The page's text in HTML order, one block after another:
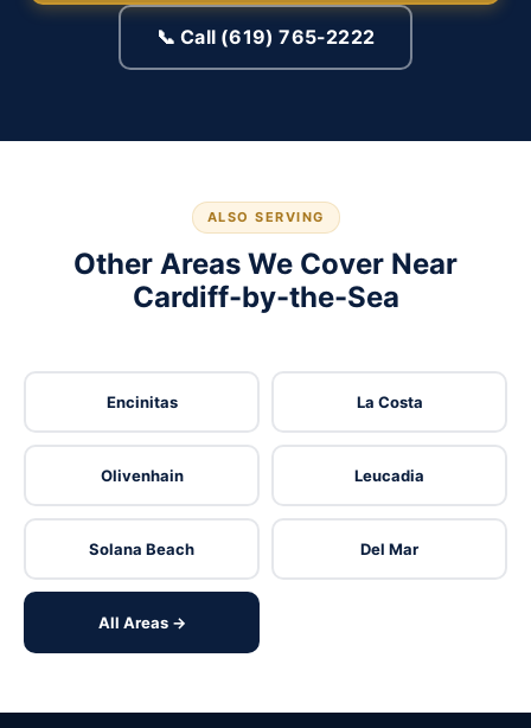
📞 Call (619) 765-2222
ALSO SERVING
Other Areas We Cover Near
Cardiff-by-the-Sea
Encinitas La Costa
Olivenhain Leucadia
Solana Beach Del Mar
All Areas →